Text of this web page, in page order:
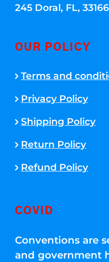
245 Doral, FL,
OUR POLICY
Terms and
Privacy Policy
Shipping Policy
Return Policy
Refund Policy
COVID
Conventions are
and government